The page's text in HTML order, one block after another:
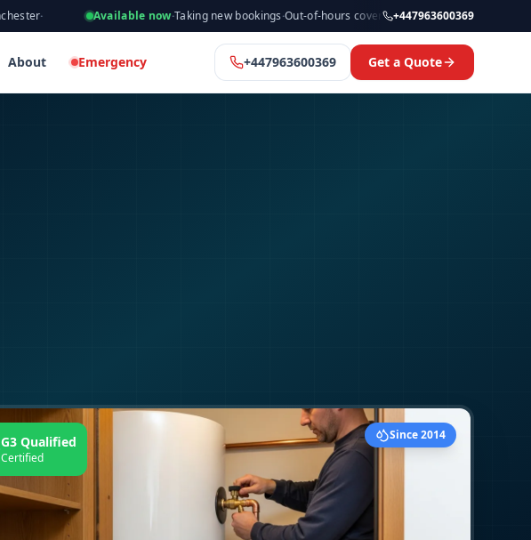
Available now·Taking new bookings·Out-of-hours cover available· Available now·Manchester
+447963600369
About Emergency +447963600369 Get a Quote
G3 Qualified
Certified
Since 2014